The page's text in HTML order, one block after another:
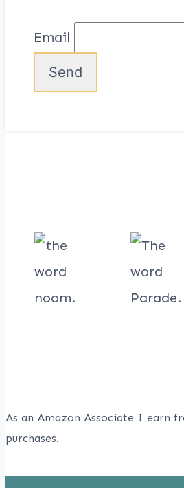
Email
As an Amazon Associate I earn
purchases.